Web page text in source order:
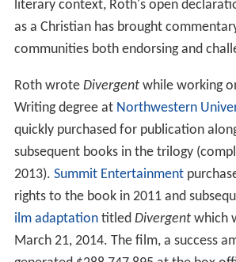
literary context, Roth's open
as a Christian has brought
communities both endorsing and
Roth wrote Divergentwhile working
Writing degree at Northwestern
quickly purchased for publication
subsequent books in the trilogy
2013). Summit Entertainment
rights to the book in 2011 and
ilm adaptationtitled Divergentwhich
March 21, 2014. The film, a success